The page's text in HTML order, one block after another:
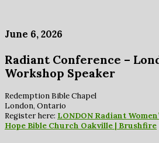
June 6, 2026
Radiant Conference –
Workshop Speaker
Redemption Bible Chapel
London, Ontario
Register here: LONDON Radiant
Hope Bible Church Oakville | Brushfire